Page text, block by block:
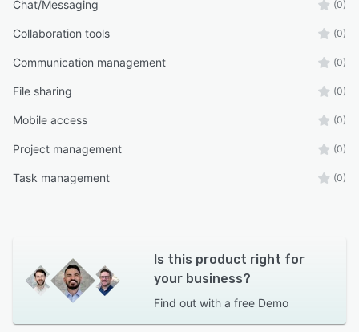
Chat/Messaging (0)
Collaboration tools (0)
Communication management (0)
File sharing (0)
Mobile access (0)
Project management (0)
Task management (0)
Is this product right for
your business?
Find out with a free Demo